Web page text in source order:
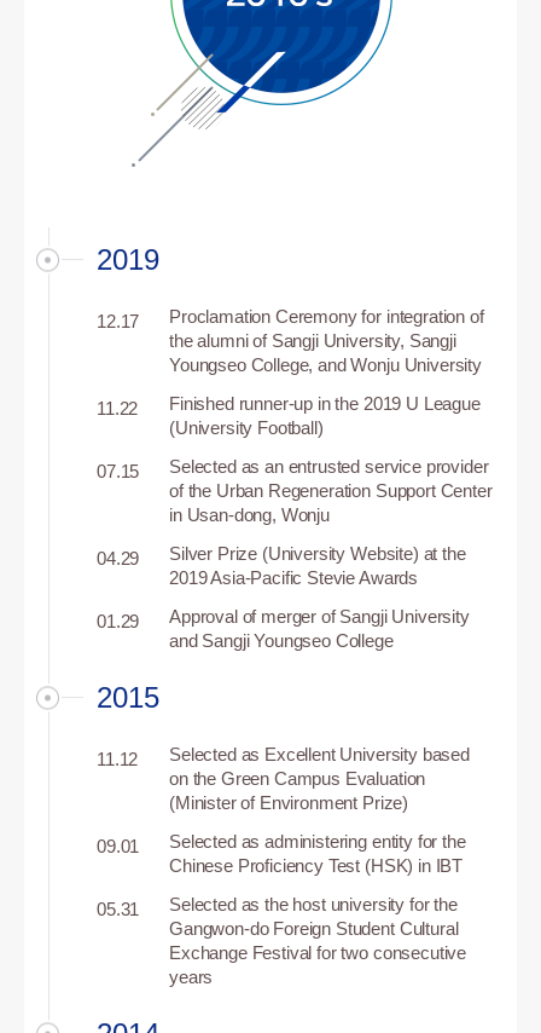
2019
12.17
Proclamation Ceremony for integration of
the alumni of Sangji University, Sangji
Youngseo College, and Wonju University
11.22
Finished runner-up in the 2019 U League
(University Football)
07.15
Selected as an entrusted service provider
of the Urban Regeneration Support Center
in Usan-dong, Wonju
04.29
Silver Prize (University Website) at the
2019 Asia-Pacific Stevie Awards
01.29
Approval of merger of Sangji University
and Sangji Youngseo College
2015
11.12
Selected as Excellent University based
on the Green Campus Evaluation
(Minister of Environment Prize)
09.01
Selected as administering entity for the
Chinese Proficiency Test (HSK) in IBT
05.31
Selected as the host university for the
Gangwon-do Foreign Student Cultural
Exchange Festival for two consecutive
years